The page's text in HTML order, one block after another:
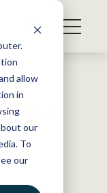
allow
in
our
To
our
on